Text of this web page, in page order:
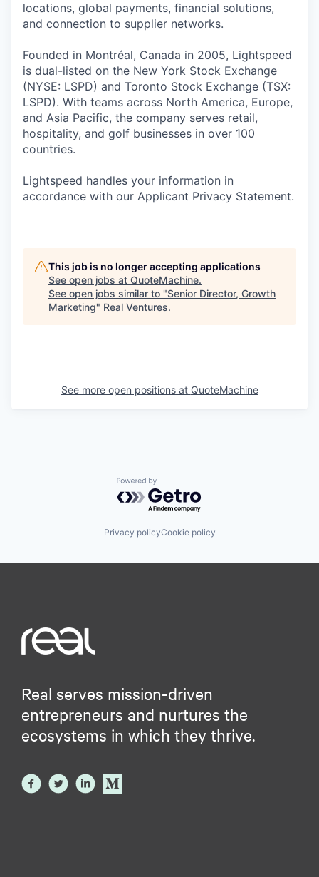
locations, global payments, financial solutions,
and connection to supplier networks.
Founded in Montréal, Canada in 2005, Lightspeed
is dual-listed on the New York Stock Exchange
(NYSE: LSPD) and Toronto Stock Exchange (TSX:
LSPD). With teams across North America, Europe,
and Asia Pacific, the company serves retail,
hospitality, and golf businesses in over 100
countries.
Lightspeed handles your information in
accordance with our Applicant Privacy Statement.
This job is no longer accepting applications
See open jobs at QuoteMachine.
See open jobs similar to "Senior Director, Growth
Marketing" Real Ventures.
See more open positions at QuoteMachine
Powered by Getro.com
Privacy policyCookie policy
Real serves mission-driven
entrepreneurs and nurtures the
ecosystems in which they thrive.